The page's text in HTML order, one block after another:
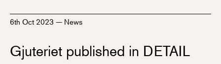
6th Oct 2023 — News
Gjuteriet published in DETAIL